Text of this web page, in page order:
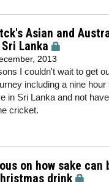
Asian and
Lanka
2013
I couldn't wait to get
including a nine
in Sri Lanka and not
cricket.
on how sake can
drink